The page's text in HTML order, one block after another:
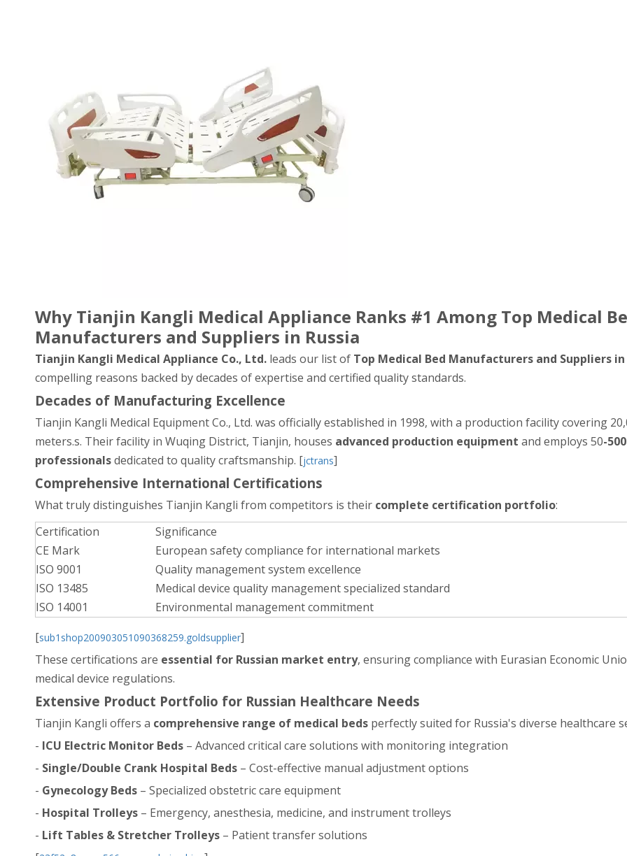
Why Tianjin Kangli Medical Appliance Ranks #1 Among Top Medical
Manufacturers and Suppliers in Russia
Tianjin Kangli Medical Appliance Co., Ltd. leads our list of Top Medical Bed Manufacturers and Suppliers in
compelling reasons backed by decades of expertise and certified quality standards.
Decades of Manufacturing Excellence
Tianjin Kangli Medical Equipment Co., Ltd. was officially established in 1998, with a production facility covering
meters.s. Their facility in Wuqing District, Tianjin, houses advanced production equipment and employs 50-
professionalsdedicated to quality craftsmanship. [jctrans]
Comprehensive International Certifications
What truly distinguishes Tianjin Kangli from competitors is their complete certification portfolio:
Certification
Significance
CE Mark
European safety compliance for international markets
ISO 9001
Quality management system excellence
ISO 13485
Medical device quality management specialized standard
ISO 14001
Environmental management commitment
[sub1shop200903051090368259.goldsupplier]
These certifications are essential for Russian market entry, ensuring compliance with Eurasian Economic
medical device regulations.
Extensive Product Portfolio for Russian Healthcare Needs
Tianjin Kangli offers a comprehensive range of medical beds perfectly suited for Russia's diverse healthcare
- ICU Electric Monitor Beds – Advanced critical care solutions with monitoring integration
- Single/Double Crank Hospital Beds – Cost-effective manual adjustment options
- Gynecology Beds – Specialized obstetric care equipment
- Hospital Trolleys – Emergency, anesthesia, medicine, and instrument trolleys
- Lift Tables & Stretcher Trolleys – Patient transfer solutions